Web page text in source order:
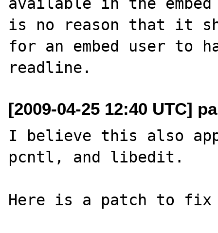
is no reason that it
for an embed user to
[2009-04-25 12:40 UTC]
I believe this also
pcntl, and libedit.
Here is a patch to